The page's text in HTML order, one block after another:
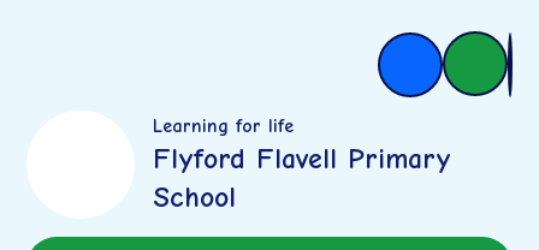
Learning for life
Flyford Flavell Primary
School